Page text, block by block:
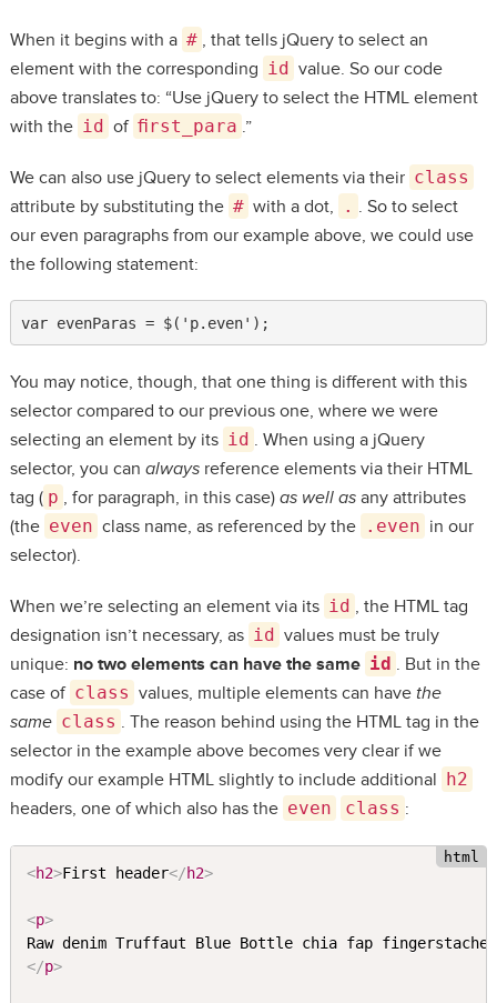
When it begins with a # , that tells jQuery to select an
element with the corresponding id value. So our code
above translates to: “Use jQuery to select the HTML element
with the id of first_para .”
We can also use jQuery to select elements via their class
attribute by substituting the # with a dot, . . So to select
our even paragraphs from our example above, we could use
the following statement:
var evenParas = $('p.even');
You may notice, though, that one thing is different with this
selector compared to our previous one, where we were
selecting an element by its id . When using a jQuery
selector, you can alwaysreference elements via their HTML
tag ( p , for paragraph, in this case) as well asany attributes
(the even class name, as referenced by the .even in our
selector).
When we’re selecting an element via its id , the HTML tag
designation isn’t necessary, as id values must be truly
unique: no two elements can have the same id . But in the
case of class values, multiple elements can have the
same class . The reason behind using the HTML tag in the
selector in the example above becomes very clear if we
modify our example HTML slightly to include additional h2
headers, one of which also has the even class :
<h2>First header</h2>
<p>
</p>